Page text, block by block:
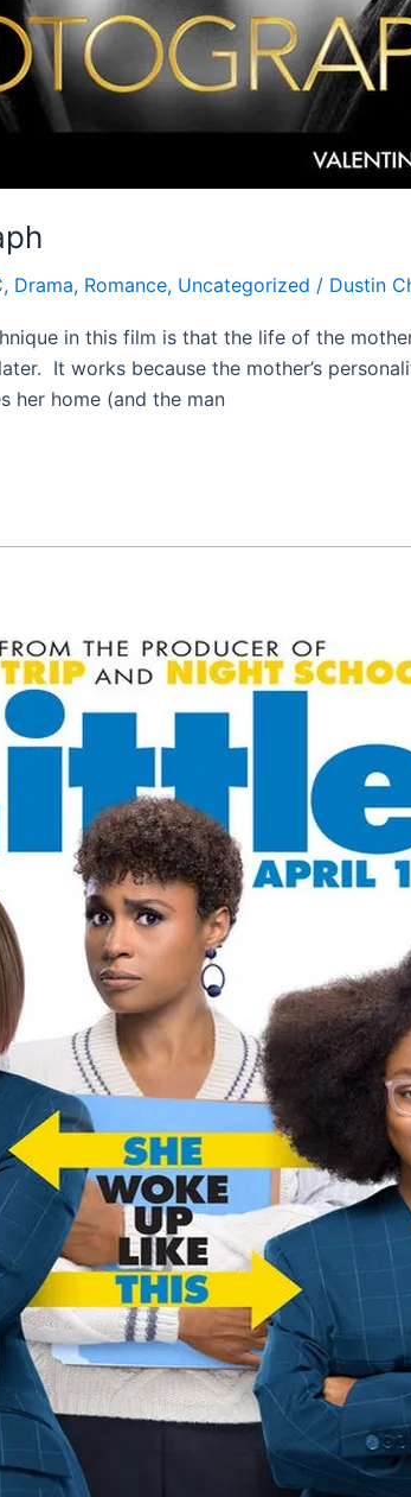
, Drama, Romance, Uncategorized / Dustin
in this film is that the life of the
It works because the mother’s
her home (and the man